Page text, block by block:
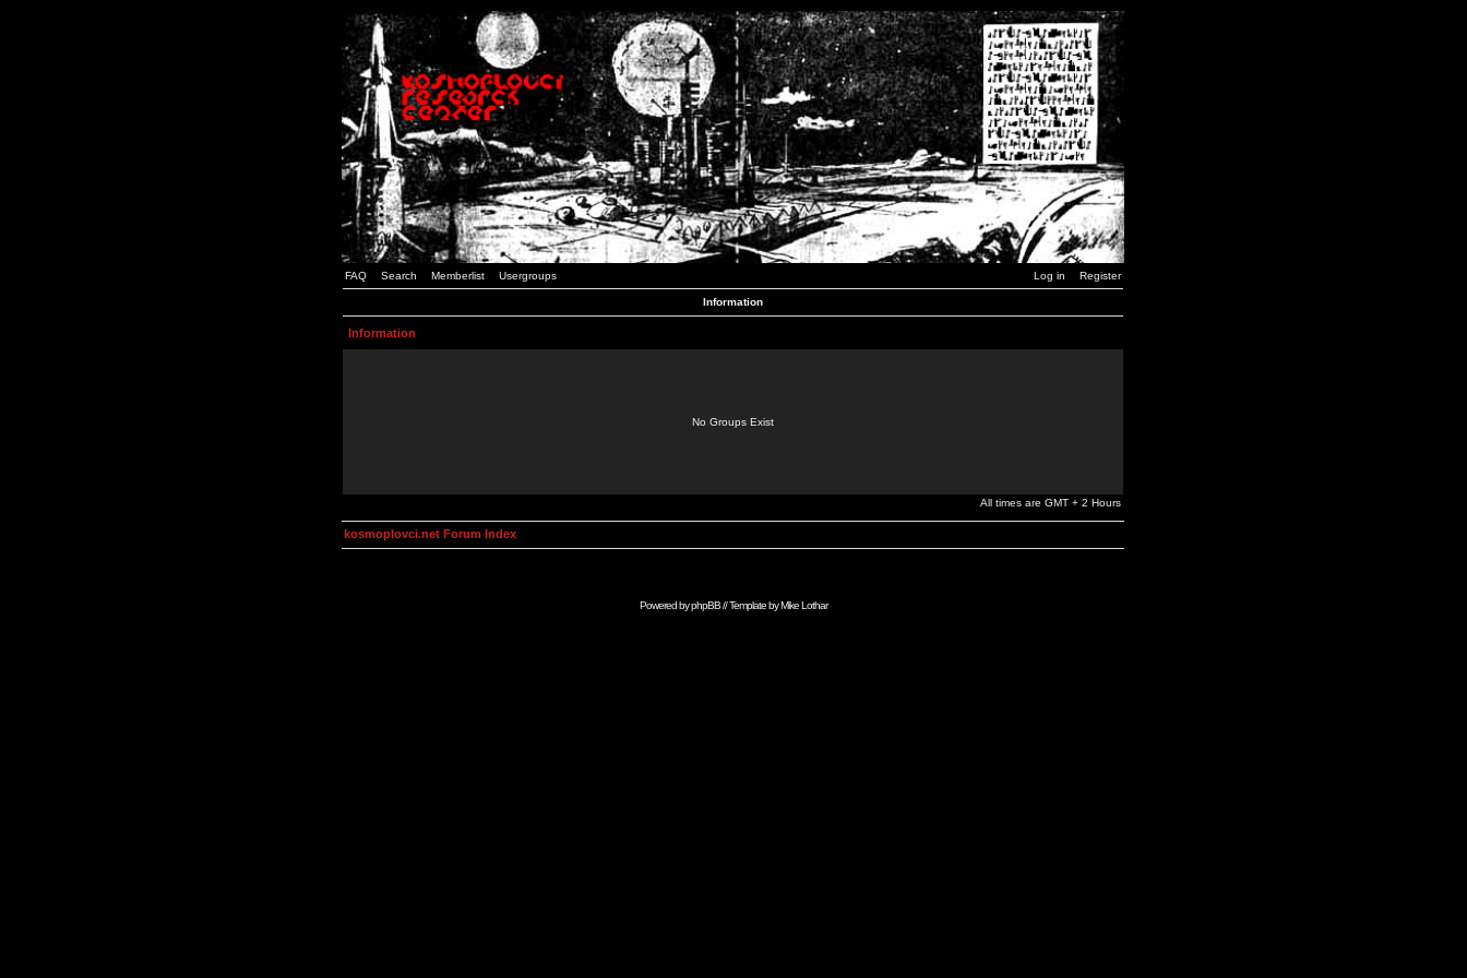
FAQ Search Memberlist Usergroups Log in Register
Information
Information
No Groups Exist
All times are GMT + 2 Hours
kosmoplovci.net Forum Index
Powered byphpBB// Template byMike Lothar